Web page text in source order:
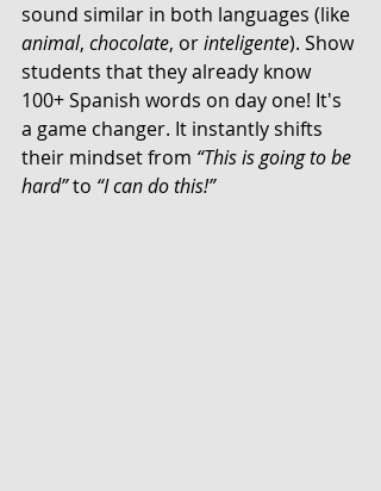
sound similar in both languages (like
animal, chocolate, or inteligente). Show
students that they already know
100+ Spanish words on day one! It's
a game changer. It instantly shifts
their mindset from “This is going to be
hard” to “I can do this!”